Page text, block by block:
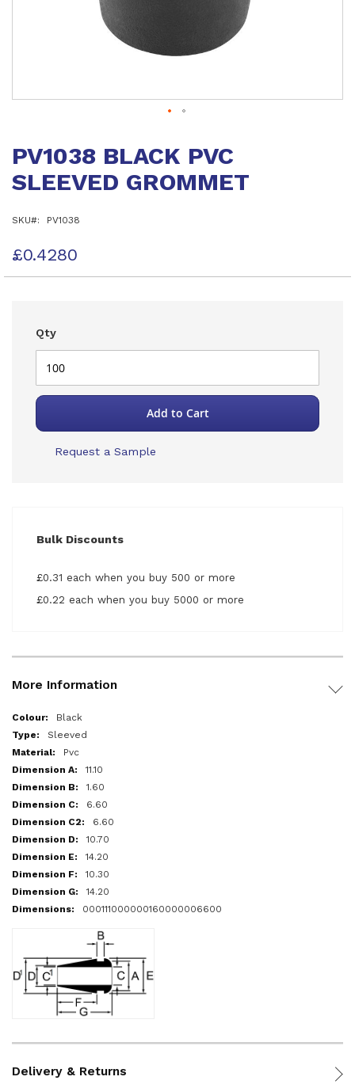
the
of
gallery
PV1038 BLACK PVC
SLEEVED GROMMET
SKU PV1038
£0.4280
Qty
Add to Cart
Request a Sample
Bulk Discounts
£0.31 each when you buy 500 or more
£0.22 each when you buy 5000 or more
More Information
More
Information
Black
Sleeved
Pvc
11.10
1.60
6.60
6.60
10.70
14.20
10.30
14.20
000111000000160000006600
Delivery & Returns